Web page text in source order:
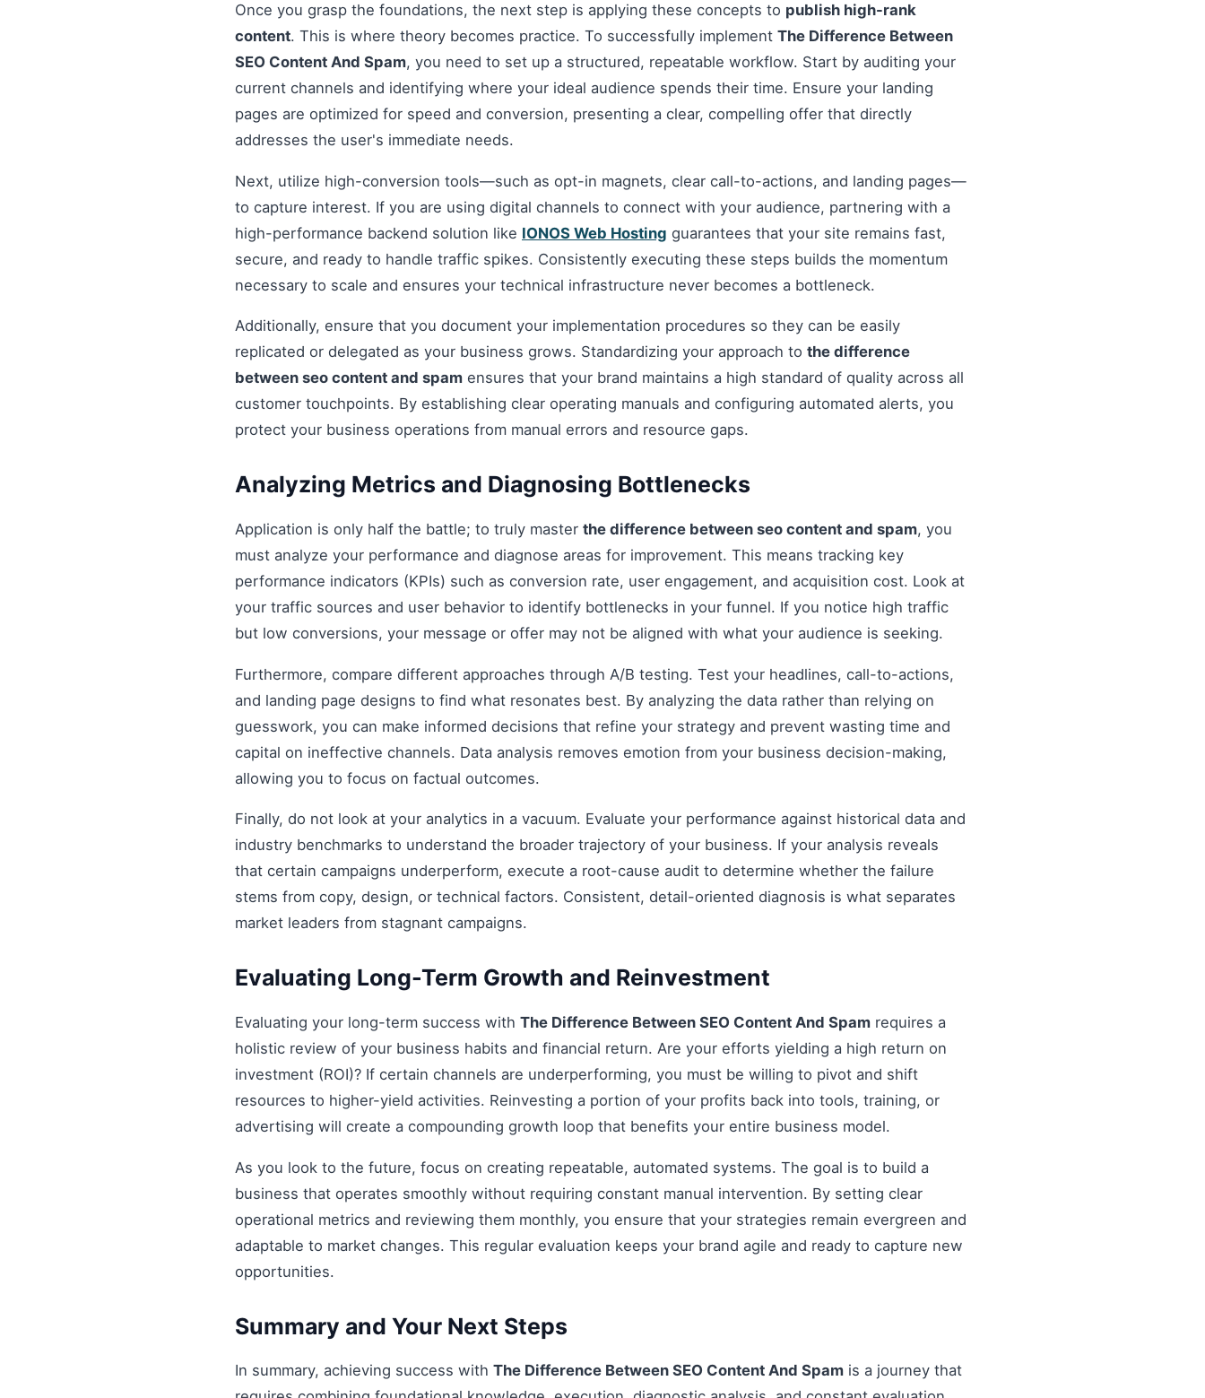
Once you grasp the foundations, the next step is applying these concepts to publish high-rank
content. This is where theory becomes practice. To successfully implement The Difference Between
SEO Content And Spam, you need to set up a structured, repeatable workflow. Start by auditing your
current channels and identifying where your ideal audience spends their time. Ensure your landing
pages are optimized for speed and conversion, presenting a clear, compelling offer that directly
addresses the user's immediate needs.
Next, utilize high-conversion tools—such as opt-in magnets, clear call-to-actions, and landing pages—
to capture interest. If you are using digital channels to connect with your audience, partnering with a
high-performance backend solution like IONOS Web Hosting guarantees that your site remains fast,
secure, and ready to handle traffic spikes. Consistently executing these steps builds the momentum
necessary to scale and ensures your technical infrastructure never becomes a bottleneck.
Additionally, ensure that you document your implementation procedures so they can be easily
replicated or delegated as your business grows. Standardizing your approach to the difference
between seo content and spam ensures that your brand maintains a high standard of quality across all
customer touchpoints. By establishing clear operating manuals and configuring automated alerts, you
protect your business operations from manual errors and resource gaps.
Analyzing Metrics and Diagnosing Bottlenecks
Application is only half the battle; to truly master the difference between seo content and spam, you
must analyze your performance and diagnose areas for improvement. This means tracking key
performance indicators (KPIs) such as conversion rate, user engagement, and acquisition cost. Look at
your traffic sources and user behavior to identify bottlenecks in your funnel. If you notice high traffic
but low conversions, your message or offer may not be aligned with what your audience is seeking.
Furthermore, compare different approaches through A/B testing. Test your headlines, call-to-actions,
and landing page designs to find what resonates best. By analyzing the data rather than relying on
guesswork, you can make informed decisions that refine your strategy and prevent wasting time and
capital on ineffective channels. Data analysis removes emotion from your business decision-making,
allowing you to focus on factual outcomes.
Finally, do not look at your analytics in a vacuum. Evaluate your performance against historical data and
industry benchmarks to understand the broader trajectory of your business. If your analysis reveals
that certain campaigns underperform, execute a root-cause audit to determine whether the failure
stems from copy, design, or technical factors. Consistent, detail-oriented diagnosis is what separates
market leaders from stagnant campaigns.
Evaluating Long-Term Growth and Reinvestment
Evaluating your long-term success with The Difference Between SEO Content And Spam requires a
holistic review of your business habits and financial return. Are your efforts yielding a high return on
investment (ROI)? If certain channels are underperforming, you must be willing to pivot and shift
resources to higher-yield activities. Reinvesting a portion of your profits back into tools, training, or
advertising will create a compounding growth loop that benefits your entire business model.
As you look to the future, focus on creating repeatable, automated systems. The goal is to build a
business that operates smoothly without requiring constant manual intervention. By setting clear
operational metrics and reviewing them monthly, you ensure that your strategies remain evergreen and
adaptable to market changes. This regular evaluation keeps your brand agile and ready to capture new
opportunities.
Summary and Your Next Steps
In summary, achieving success with The Difference Between SEO Content And Spam is a journey that